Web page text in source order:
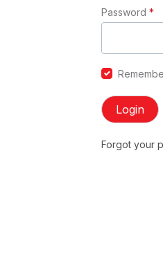
Password *
Login
Forgot your